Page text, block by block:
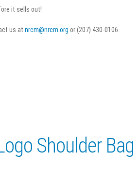
it sells out!
us at nrcm@nrcm.org or (207) 430-0106.
Shoulder Bag